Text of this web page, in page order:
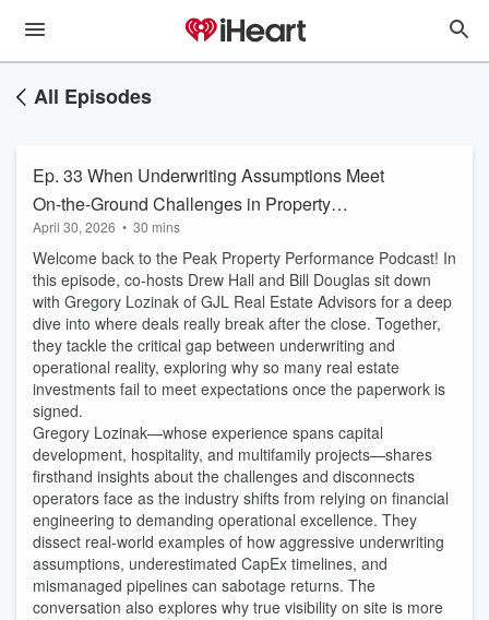
All Episodes
Ep. 33 When Underwriting Assumptions Meet
On-the-Ground Challenges in Property
Performance
April 30, 2026 • 30 mins
Welcome back to the Peak Property Performance Podcast! In
this episode, co-hosts Drew Hall and Bill Douglas sit down
with Gregory Lozinak of GJL Real Estate Advisors for a deep
dive into where deals really break after the close. Together,
they tackle the critical gap between underwriting and
operational reality, exploring why so many real estate
investments fail to meet expectations once the paperwork is
signed.
Gregory Lozinak—whose experience spans capital
development, hospitality, and multifamily projects—shares
firsthand insights about the challenges and disconnects
operators face as the industry shifts from relying on financial
engineering to demanding operational excellence. They
dissect real-world examples of how aggressive underwriting
assumptions, underestimated CapEx timelines, and
mismanaged pipelines can sabotage returns. The
conversation also explores why true visibility on site is more